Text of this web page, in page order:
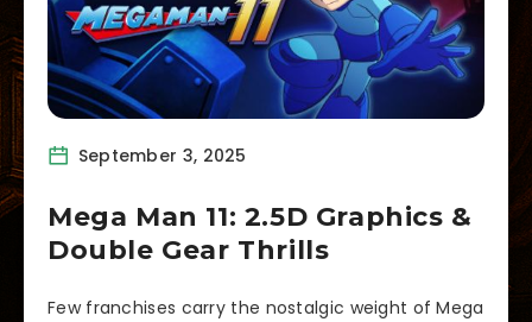
September 3, 2025
Mega Man 11: 2.5D Graphics &
Double Gear Thrills
Few franchises carry the nostalgic weight of Mega